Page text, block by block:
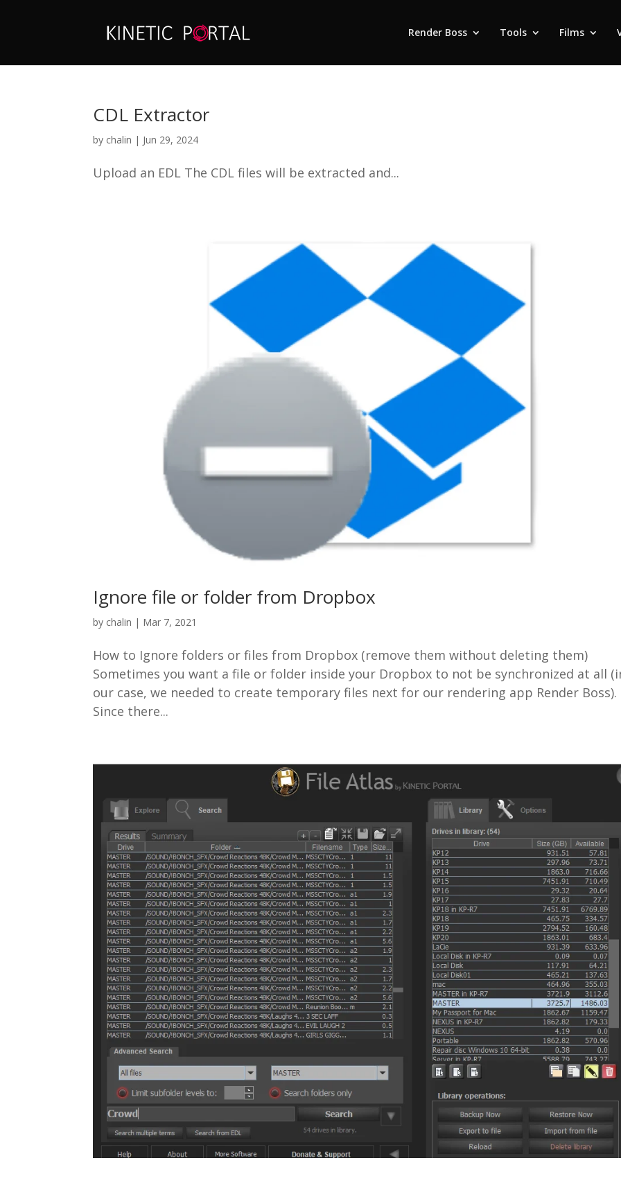
Render Boss Tools Films
CDL Extractor
by chalin | Jun 29, 2024
Upload an EDL The CDL files will be extracted and...
Ignore file or folder from Dropbox
by chalin | Mar 7, 2021
How to Ignore folders or files from Dropbox (remove them without deleting them)
Sometimes you want a file or folder inside your Dropbox to not be synchronized at all
our case, we needed to create temporary files next for our rendering app Render Boss).
Since there...